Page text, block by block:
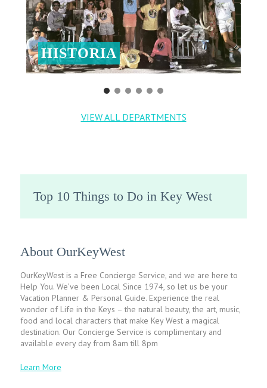
HISTORIA
VIEW ALL DEPARTMENTS
Top 10 Things to Do in Key West
About OurKeyWest
OurKeyWest is a Free Concierge Service, and we are here to
Help You. We’ve been Local Since 1974, so let us be your
Vacation Planner & Personal Guide. Experience the real
wonder of Life in the Keys – the natural beauty, the art, music,
food and local characters that make Key West a magical
destination. Our Concierge Service is complimentary and
available every day from 8am till 8pm
Learn More